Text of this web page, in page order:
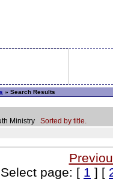
» Search Results
Ministry Sorted by title.
Select page: [ 1 ] [